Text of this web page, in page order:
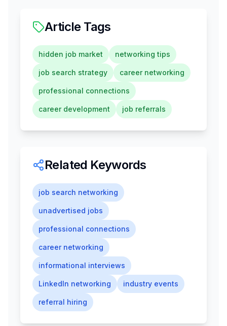
Article Tags
hidden job market networking tips
job search strategy career networking
professional connections
career development job referrals
Related Keywords
job search networking
unadvertised jobs
professional connections
career networking
informational interviews
LinkedIn networking industry events
referral hiring